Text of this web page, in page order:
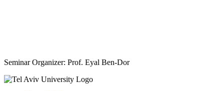
Seminar Organizer: Prof. Eyal Ben-Dor